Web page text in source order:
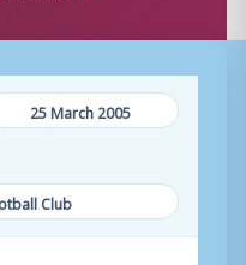
25 March 2005
Club